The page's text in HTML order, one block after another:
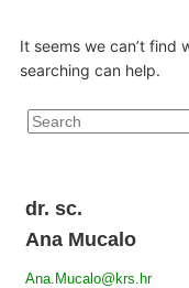
dr. sc.
Ana Mucalo
Ana.Mucalo@krs.hr
It seems we can’t find
searching can help.
Search
for: